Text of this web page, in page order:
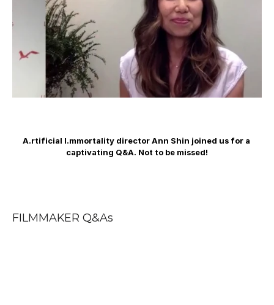
A.rtificial I.mmortality director Ann Shin joined us for a
captivating Q&A. Not to be missed!
FILMMAKER Q&As